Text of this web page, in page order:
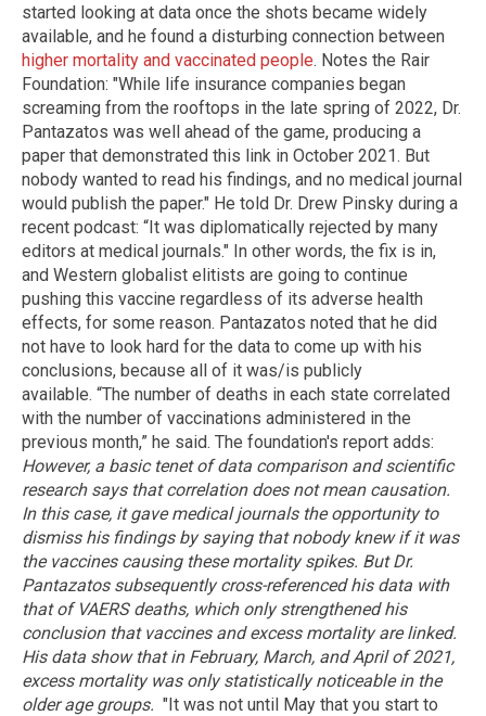
started looking at data once the shots became widely
available, and he found a disturbing connection between
higher mortality and vaccinated people. Notes the Rair
Foundation: "While life insurance companies began
screaming from the rooftops in the late spring of 2022, Dr.
Pantazatos was well ahead of the game, producing a
paper that demonstrated this link in October 2021. But
nobody wanted to read his findings, and no medical journal
would publish the paper." He told Dr. Drew Pinsky during a
recent podcast: “It was diplomatically rejected by many
editors at medical journals." In other words, the fix is in,
and Western globalist elitists are going to continue
pushing this vaccine regardless of its adverse health
effects, for some reason. Pantazatos noted that he did
not have to look hard for the data to come up with his
conclusions, because all of it was/is publicly
available. “The number of deaths in each state correlated
with the number of vaccinations administered in the
previous month,” he said. The foundation's report adds:
However, a basic tenet of data comparison and scientific
research says that correlation does not mean causation.
In this case, it gave medical journals the opportunity to
dismiss his findings by saying that nobody knew if it was
the vaccines causing these mortality spikes. But Dr.
Pantazatos subsequently cross-referenced his data with
that of VAERS deaths, which only strengthened his
conclusion that vaccines and excess mortality are linked.
His data show that in February, March, and April of 2021,
excess mortality was only statistically noticeable in the
older age groups. "It was not until May that you start to